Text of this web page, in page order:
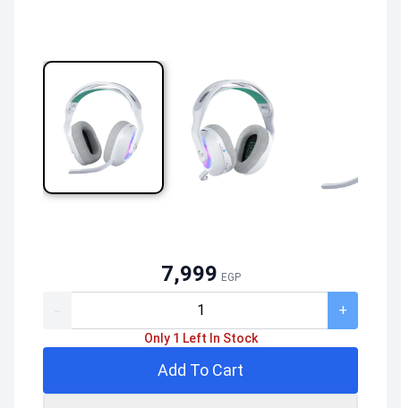
7,999 EGP
+
Only 1 Left In Stock
Add To Cart